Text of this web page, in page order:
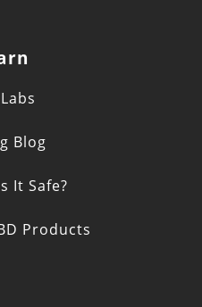
Blog
It Safe?
Products